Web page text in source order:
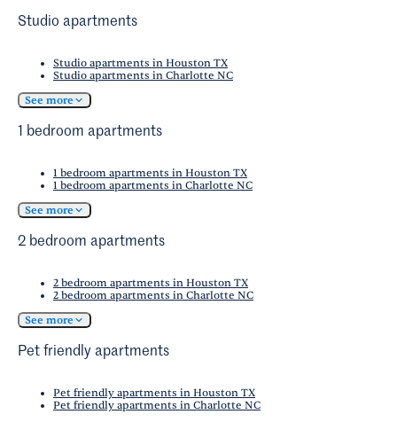
Studio apartments
Studio apartments in Houston TX
Studio apartments in Charlotte NC
See more
1 bedroom apartments
1 bedroom apartments in Houston TX
1 bedroom apartments in Charlotte NC
See more
2 bedroom apartments
2 bedroom apartments in Houston TX
2 bedroom apartments in Charlotte NC
See more
Pet friendly apartments
Pet friendly apartments in Houston TX
Pet friendly apartments in Charlotte NC